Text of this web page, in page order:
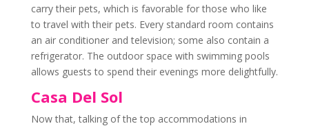
carry their pets, which is favorable for those who like
to travel with their pets. Every standard room contains
an air conditioner and television; some also contain a
refrigerator. The outdoor space with swimming pools
allows guests to spend their evenings more delightfully.
Casa Del Sol
Now that, talking of the top accommodations in